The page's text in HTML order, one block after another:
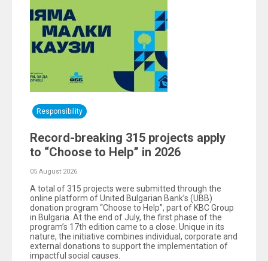
Responsibility
Record-breaking 315 projects apply
to “Choose to Help” in 2026
05 August 2026
A total of 315 projects were submitted through the
online platform of United Bulgarian Bank’s (UBB)
donation program “Choose to Help”, part of KBC Group
in Bulgaria. At the end of July, the first phase of the
program’s 17th edition came to a close. Unique in its
nature, the initiative combines individual, corporate and
external donations to support the implementation of
impactful social causes.